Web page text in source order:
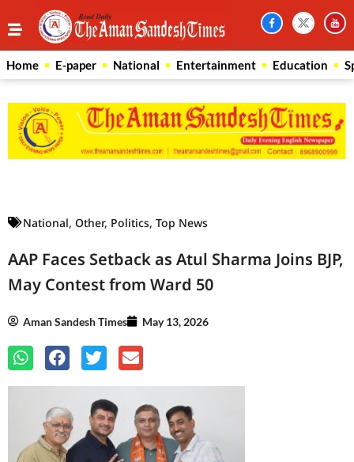
Home E-paper National Entertainment Education
National, Other, Politics, Top News
AAP Faces Setback as Atul Sharma Joins BJP,
May Contest from Ward 50
Aman Sandesh Times May 13, 2026